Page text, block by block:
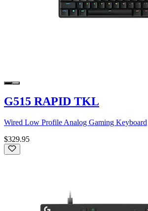
G515 RAPID TKL
Wired Low Profile Analog Gaming Keyboard
$329.95